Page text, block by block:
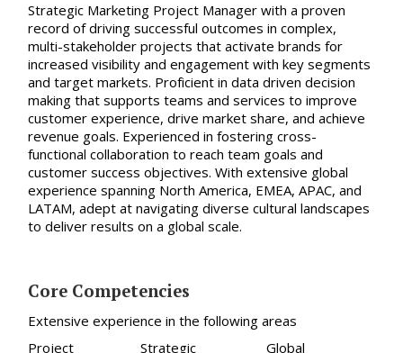
Strategic Marketing Project Manager with a proven
record of driving successful outcomes in complex,
multi-stakeholder projects that activate brands for
increased visibility and engagement with key segments
and target markets. Proficient in data driven decision
making that supports teams and services to improve
customer experience, drive market share, and achieve
revenue goals. Experienced in fostering cross-
functional collaboration to reach team goals and
customer success objectives.With extensive global
experience spanning North America, EMEA, APAC, and
LATAM, adept at navigating diverse cultural landscapes
to deliver results on a global scale.
Core Competencies
Extensive experience in the following areas
Project
Strategic
Global